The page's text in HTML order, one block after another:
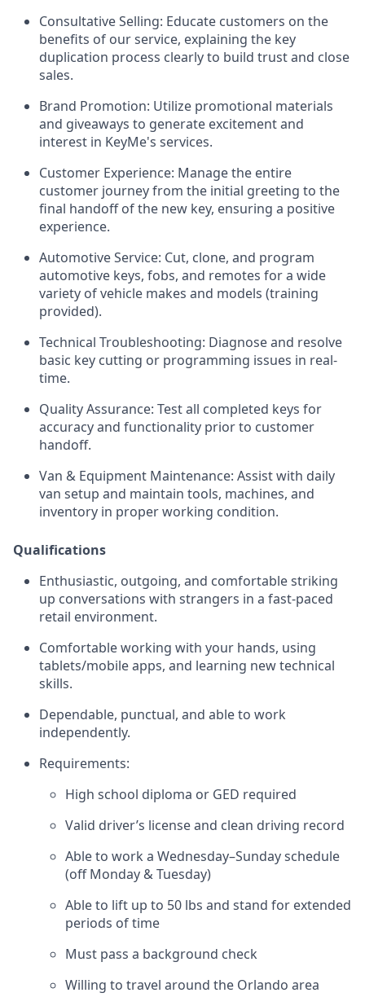
Consultative Selling: Educate customers on the
benefits of our service, explaining the key
duplication process clearly to build trust and close
sales.
Brand Promotion: Utilize promotional materials
and giveaways to generate excitement and
interest in KeyMe's services.
Customer Experience: Manage the entire
customer journey from the initial greeting to the
final handoff of the new key, ensuring a positive
experience.
Automotive Service: Cut, clone, and program
automotive keys, fobs, and remotes for a wide
variety of vehicle makes and models (training
provided).
Technical Troubleshooting: Diagnose and resolve
basic key cutting or programming issues in real-
time.
Quality Assurance: Test all completed keys for
accuracy and functionality prior to customer
handoff.
Van & Equipment Maintenance: Assist with daily
van setup and maintain tools, machines, and
inventory in proper working condition.
Qualifications
Enthusiastic, outgoing, and comfortable striking
up conversations with strangers in a fast-paced
retail environment.
Comfortable working with your hands, using
tablets/mobile apps, and learning new technical
skills.
Dependable, punctual, and able to work
independently.
Requirements:
High school diploma or GED required
Valid driver’s license and clean driving record
Able to work a Wednesday–Sunday schedule
(off Monday & Tuesday)
Able to lift up to 50 lbs and stand for extended
periods of time
Must pass a background check
Willing to travel around the Orlando area